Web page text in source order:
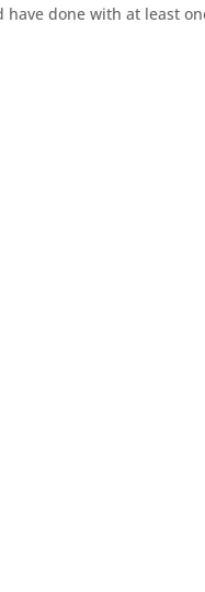
have done with at least